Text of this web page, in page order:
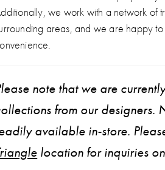
we work with a network of
areas, and we are happy
note that we are
from our designers.
available in-store.
location for inquiries